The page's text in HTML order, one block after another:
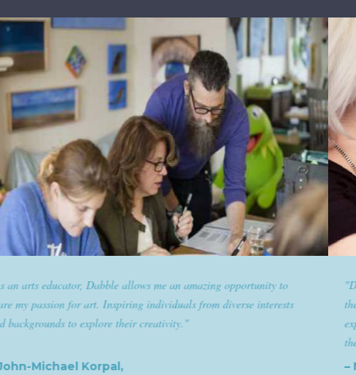
"Dabble has given goldplaited a platform to empower women and give
them the tools to help them feel and look their best. Sharing our
expertise and passion for beauty with dabble classes has set us apart in
– Natalia,